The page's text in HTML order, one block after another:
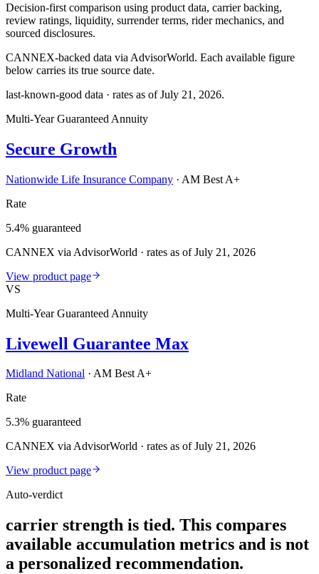
Decision-first comparison using product data, carrier backing,
review ratings, liquidity, surrender terms, rider mechanics, and
sourced disclosures.
CANNEX-backed data via AdvisorWorld. Each available figure
below carries its true source date.
last-known-good data · rates as ofJuly 21, 2026.
Multi-Year Guaranteed Annuity
Secure Growth
Nationwide Life Insurance Company · AM Best A+
Rate
5.4% guaranteed
CANNEX via AdvisorWorld · rates as of July 21, 2026
View product page
VS
Multi-Year Guaranteed Annuity
Livewell Guarantee Max
Midland National · AM Best A+
Rate
5.3% guaranteed
CANNEX via AdvisorWorld · rates as of July 21, 2026
View product page
Auto-verdict
carrier strength is tied. This compares
available accumulation metrics and is not
a personalized recommendation.